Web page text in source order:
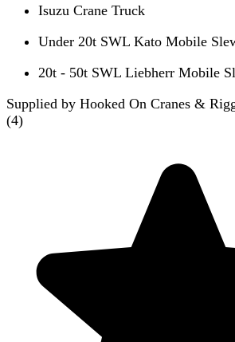
Isuzu Crane Truck
Under 20t SWL Kato Mobile
20t - 50t SWL Liebherr Mobile
Supplied by Hooked On Cranes &
(4)